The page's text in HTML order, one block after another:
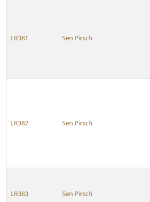
LR381 Sen Pirsch
LR382 Sen Pirsch
LR383 Sen Pirsch